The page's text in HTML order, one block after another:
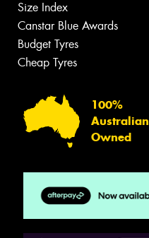
Size Index
Canstar Blue Awards
Budget Tyres
Cheap Tyres
100%
Australian
Owned